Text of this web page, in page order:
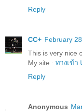
Reply
CC+ February
This is very nice
My site : ทางเข้า
Reply
Anonymous